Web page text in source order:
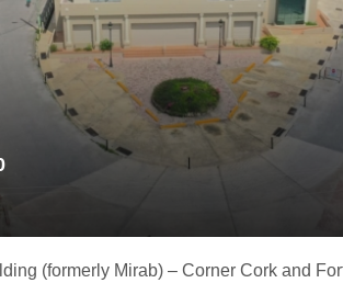
(formerly Mirab) – Corner Cork and